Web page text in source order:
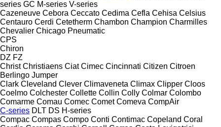
series GC M-series V-series
Cazeneuve Cebora Ceccato Cedima Cefla Cehisa Celsius
Centauro Cerdi Cetetherm Chambon Champion Charmilles
Chevalier Chicago Pneumatic
CPS
Chiron
DZ FZ
Christ Christiaens Ciat Cimec Cincinnati Citizen Citroen
Berlingo Jumper
Clark Cleveland Clever Climaveneta Climax Clipper Cloos
Coelmo Colchester Collette Collin Colly Colmar Colombo
Comarme Comau Comec Comet Comeva CompAir
C-series DLT DS H-series
Compac Compas Compo Conti Contimac Copeland Coral